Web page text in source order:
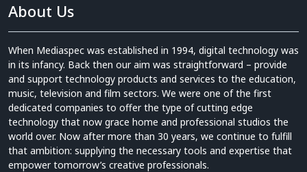
About Us
When Mediaspec was established in 1994, digital technology was
in its infancy. Back then our aim was straightforward – provide
and support technology products and services to the education,
music, television and film sectors. We were one of the first
dedicated companies to offer the type of cutting edge
technology that now grace home and professional studios the
world over. Now after more than 30 years, we continue to fulfill
that ambition: supplying the necessary tools and expertise that
empower tomorrow’s creative professionals.